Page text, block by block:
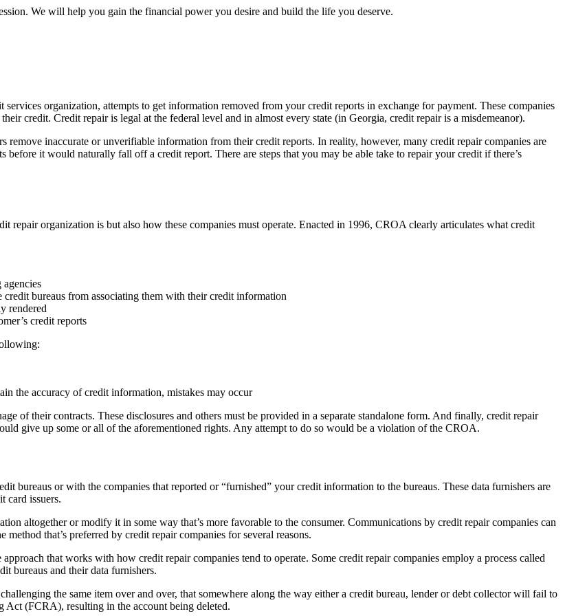
We will help you gain the financial power you desire and build the life you deserve.
organization, attempts to get information removed from your credit reports in exchange for payment. These companies
credit. Credit repair is legal at the federal level and in almost every state (in Georgia, credit repair is a misdemeanor).
remove inaccurate or unverifiable information from their credit reports. In reality, however, many credit repair companies are
it would naturally fall off a credit report. There are steps that you may be able take to repair your credit if there’s
organization is but also how these companies must operate. Enacted in 1996, CROA clearly articulates what credit
agencies
bureaus from associating them with their credit information
rendered
credit reports
the accuracy of credit information, mistakes may occur
of their contracts. These disclosures and others must be provided in a separate standalone form. And finally, credit repair
give up some or all of the aforementioned rights. Any attempt to do so would be a violation of the CROA.
bureaus or with the companies that reported or “furnished” your credit information to the bureaus. These data furnishers are
card issuers.
altogether or modify it in some way that’s more favorable to the consumer. Communications by credit repair companies can
that’s preferred by credit repair companies for several reasons.
that works with how credit repair companies tend to operate. Some credit repair companies employ a process called
bureaus and their data furnishers.
the same item over and over, that somewhere along the way either a credit bureau, lender or debt collector will fail to
Act (FCRA), resulting in the account being deleted.